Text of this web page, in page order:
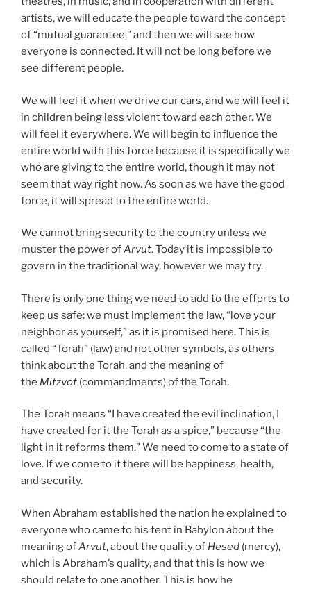
artists, we will educate the people toward the concept
of “mutual guarantee,” and then we will see how
everyone is connected. It will not be long before we
see different people.
We will feel it when we drive our cars, and we will feel it
in children being less violent toward each other. We
will feel it everywhere. We will begin to influence the
entire world with this force because it is specifically we
who are giving to the entire world, though it may not
seem that way right now. As soon as we have the good
force, it will spread to the entire world.
We cannot bring security to the country unless we
muster the power ofArvut. Today it is impossible to
govern in the traditional way, however we may try.
There is only one thing we need to add to the efforts to
keep us safe: we must implement the law, “love your
neighbor as yourself,” as it is promised here. This is
called “Torah” (law) and not other symbols, as others
think about the Torah, and the meaning of
the Mitzvot (commandments) of the Torah.
The Torah means “I have created the evil inclination, I
have created for it the Torah as a spice,” because “the
light in it reforms them.” We need to come to a state of
love. If we come to it there will be happiness, health,
and security.
When Abraham established the nation he explained to
everyone who came to his tent in Babylon about the
meaning ofArvut, about the quality of Hesed (mercy),
which is Abraham’s quality, and that this is how we
should relate to one another. This is how he